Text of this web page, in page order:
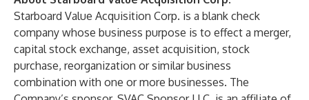
Starboard Value Acquisition Corp. is a blank check
company whose business purpose is to effect a merger,
capital stock exchange, asset acquisition, stock
purchase, reorganization or similar business
combination with one or more businesses. The